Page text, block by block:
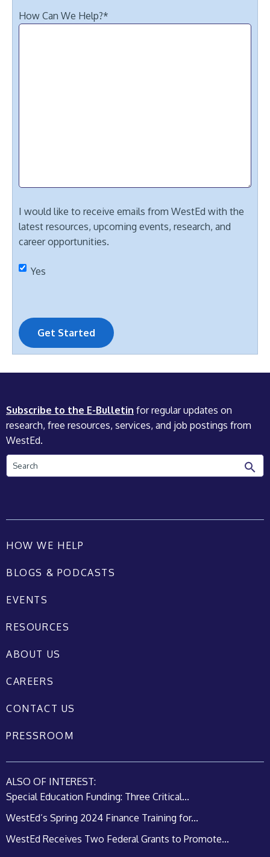
How Can We Help?*
I would like to receive emails from WestEd with the
latest resources, upcoming events, research, and
career opportunities.
Yes
Get Started
Subscribe to the E-Bulletin for regular updates on
research, free resources, services, and job postings from
WestEd.
Search
HOW WE HELP
BLOGS & PODCASTS
EVENTS
RESOURCES
ABOUT US
CAREERS
CONTACT US
PRESSROOM
ALSO OF INTEREST:
Special Education Funding: Three Critical...
WestEd’s Spring 2024 Finance Training for...
WestEd Receives Two Federal Grants to Promote...